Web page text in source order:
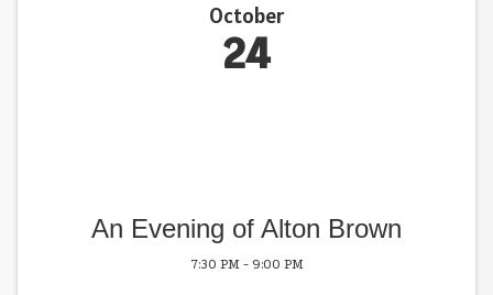
October
24
An Evening of Alton Brown
7:30 PM - 9:00 PM